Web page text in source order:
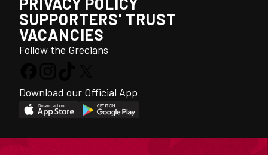
SUPPORTERS' TRUST
VACANCIES
Follow the Grecians
Download our Official App